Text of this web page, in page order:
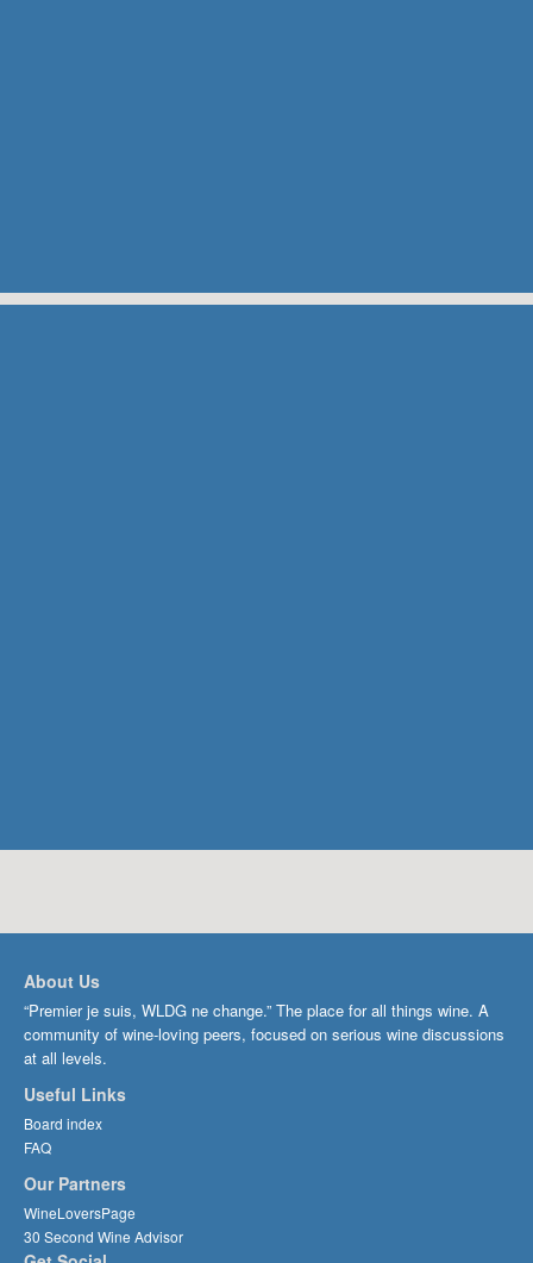
About Us
“Premier je suis, WLDG ne change.” The place for all things wine. A
community of wine-loving peers, focused on serious wine discussions
at all levels.
Useful Links
Board index
FAQ
Our Partners
WineLoversPage
30 Second Wine Advisor